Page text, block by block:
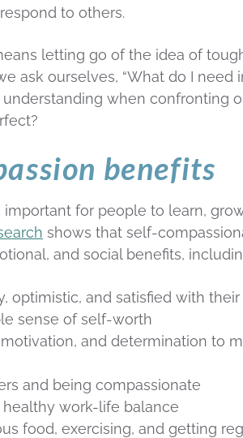
to others.
letting go of the idea of
ask ourselves, “What do I
understanding when confronting
benefits
important for people to learn,
shows that self-
and social benefits,
optimistic, and satisfied with their
sense of self-worth
and determination to
and being compassionate
healthy work-life balance
food, exercising, and getting